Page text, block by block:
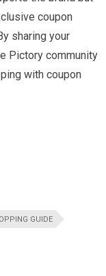
coupon
sharing your
Pictory community
with coupon
GUIDE